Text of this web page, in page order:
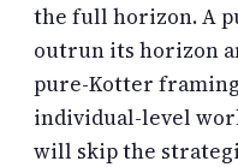
the full horizon. A
outrun its horizon
pure-Kotter
individual-level
will skip the